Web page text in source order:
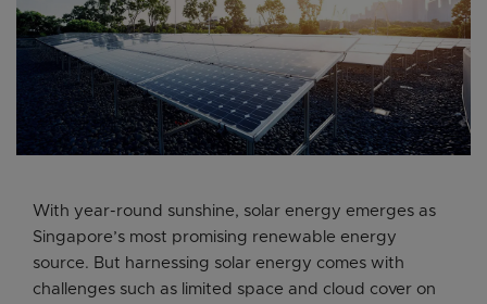
With year-round sunshine, solar energy emerges as
Singapore’s most promising renewable energy
source. But harnessing solar energy comes with
challenges such as limited space and cloud cover on